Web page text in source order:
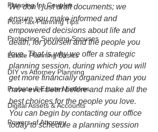
Planning for Couples
Post-Tax Planning Tips
Protecting Surviving Spouses
Estate Planning Basics
DIY vs Attorney Planning
Probate & Estate Mistakes
Digital Assets & Accounts
Powers of Attorney
We don’t just draft documents; we
ensure you make informed and
empowered decisions about life and
death, for yourself and the people you
love. That is why we offer a strategic
planning session, during which you will
get more financially organized than you
have ever been before and make all the
best choices for the people you love.
You can begin by contacting our office
today to schedule a planning session